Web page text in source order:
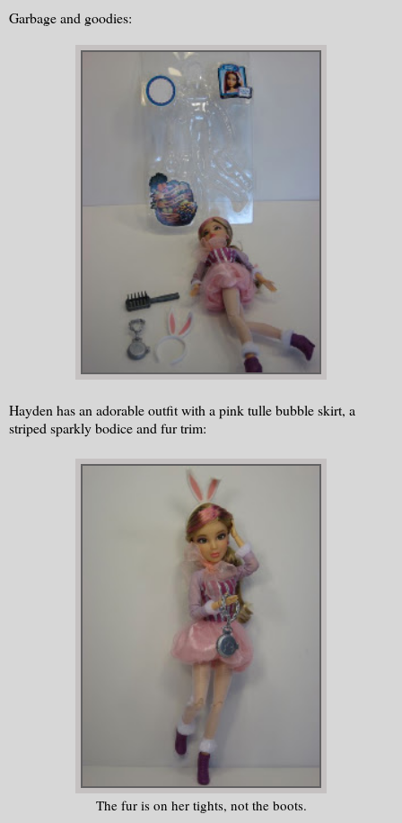
Garbage and goodies:
Hayden has an adorable outfit with a pink tulle bubble skirt, a
striped sparkly bodice and fur trim:
The fur is on her tights, not the boots.